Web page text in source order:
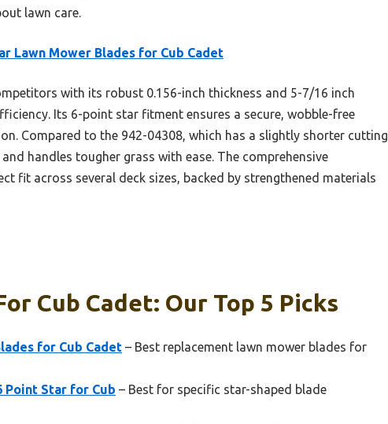
lawn care.
Lawn Mower Blades for Cub Cadet
with its robust 0.156-inch thickness and 5-7/16 inch
Its 6-point star fitment ensures a secure, wobble-free
Compared to the 942-04308, which has a slightly shorter cutting
handles tougher grass with ease. The comprehensive
fit across several deck sizes, backed by strengthened materials
Cub Cadet: Our Top 5 Picks
for Cub Cadet – Best replacement lawn mower blades for
Point Star for Cub – Best for specific star-shaped blade